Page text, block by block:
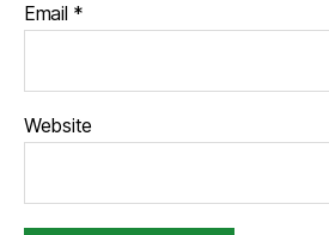
Email *
Website